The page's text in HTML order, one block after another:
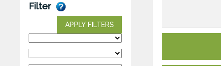
Filter
APPLY FILTERS